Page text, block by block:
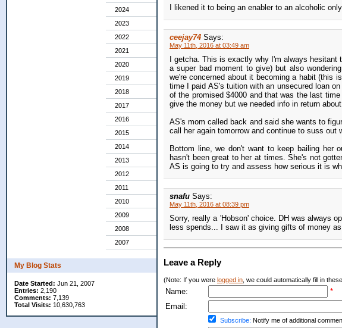
2024
2023
2022
2021
2020
2019
2018
2017
2016
2015
2014
2013
2012
2011
2010
2009
2008
2007
My Blog Stats
Date Started: Jun 21, 2007
Entries: 2,190
Comments: 7,139
Total Visits: 10,630,763
I likened it to being an enabler to an alcoholic
ceejay74 Says:
May 11th, 2016 at 03:49 am
I getcha. This is exactly why I'm always
a super bad moment to give) but also
we're concerned about it becoming a habit (this
time I paid AS's tuition with an unsecured loan
of the promised $4000 and that was the last
give the money but we needed info in return
AS's mom called back and said she wants to
call her again tomorrow and continue to suss out
Bottom line, we don't want to keep bailing her
hasn't been great to her at times. She's not
AS is going to try and assess how serious it is
snafu Says:
May 11th, 2016 at 08:39 pm
Sorry, really a 'Hobson' choice. DH was always
less spends... I saw it as giving gifts of money
Leave a Reply
(Note: If you were logged in , we could automatically fill in
Name:
*
Email:
Subscribe: Notify me of additional